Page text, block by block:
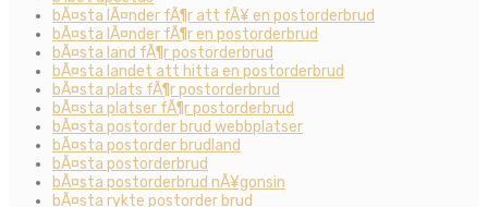
bÃ¤sta lÃ¤nder fÃ¶r att fÃ¥ en postorderbrud
bÃ¤sta lÃ¤nder fÃ¶r en postorderbrud
bÃ¤sta land fÃ¶r postorderbrud
bÃ¤sta landet att hitta en postorderbrud
bÃ¤sta plats fÃ¶r postorderbrud
bÃ¤sta platser fÃ¶r postorderbrud
bÃ¤sta postorder brud webbplatser
bÃ¤sta postorder brudland
bÃ¤sta postorderbrud
bÃ¤sta postorderbrud nÃ¥gonsin
bÃ¤sta rykte postorder brud